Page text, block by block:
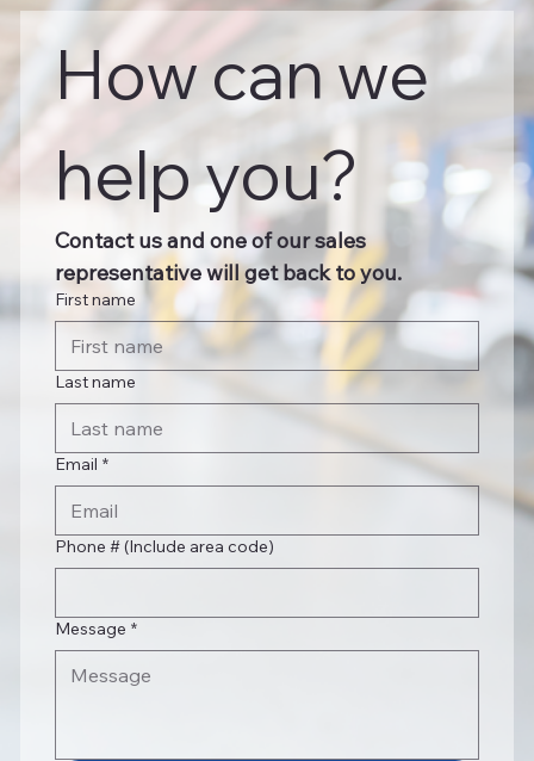
How can we
help you?
Contact us and one of our sales
representative will get back to you.
First name
Last name
Email *
Phone # (Include area code)
Message *